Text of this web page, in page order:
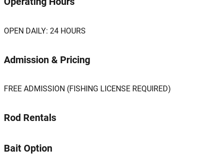
OPEN DAILY: 24 HOURS
Admission & Pricing
FREE ADMISSION (FISHING LICENSE REQUIRED)
Rod Rentals
Bait Option